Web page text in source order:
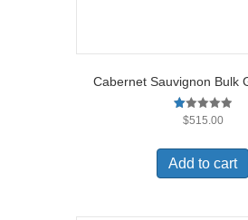
Cabernet Sauvignon Bulk
R
1.
00
$515.00
Add to cart